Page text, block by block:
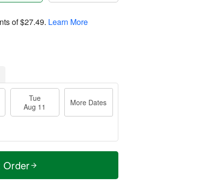
of$27.49. Learn More
Tue
Aug 11
More Dates